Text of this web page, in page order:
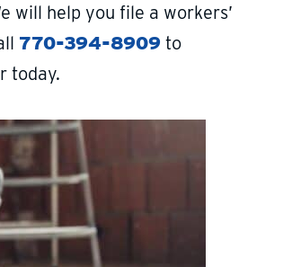
will help you file a workers’
770-394-8909to
today.